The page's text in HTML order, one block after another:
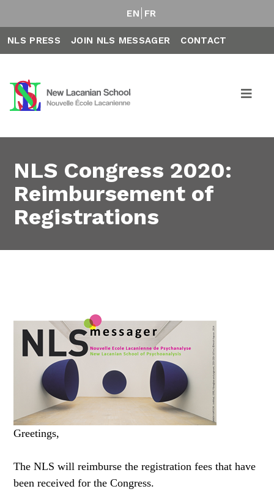
EN FR
NLS PRESS JOIN NLS MESSAGER CONTACT
NLS Congress 2020:
Reimbursement of
Registrations
Greetings,
The NLS will reimburse the registration fees that have
been received for the Congress.